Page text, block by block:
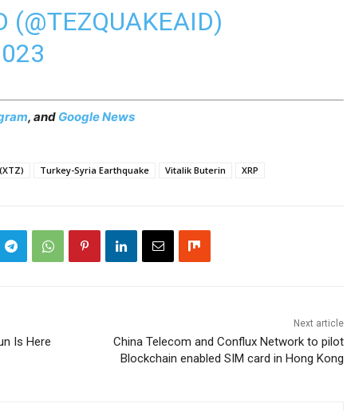
(@TEZQUAKEAID)
, and Google News
Turkey-Syria Earthquake Vitalik Buterin XRP
Is Here
Next article
China Telecom and Conflux Network to pilot
Blockchain enabled SIM card in Hong Kong